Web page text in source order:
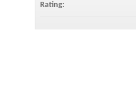
Rating: